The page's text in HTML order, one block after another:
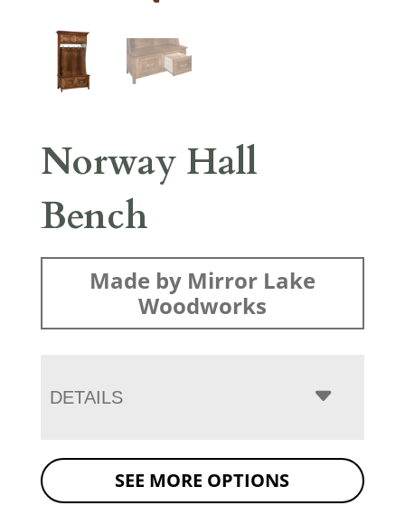
Norway Hall
Bench
Made by Mirror Lake
Woodworks
DETAILS
SEE MORE OPTIONS